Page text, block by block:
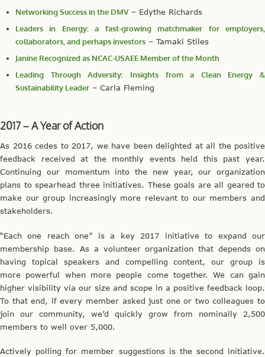
Networking Success in the DMV– Edythe Richards
Leaders in Energy: a fast-growing matchmaker for employers,
collaborators, and perhaps investors – Tamaki Stiles
Janine Recognized as NCAC-USAEE Member of the Month
Leading Through Adversity: Insights from a Clean Energy &
Sustainability Leader – Carla Fleming
2017 – A Year of Action
As 2016 cedes to 2017, we have been delighted at all the positive
feedback received at the monthly events held this past year.
Continuing our momentum into the new year, our organization
plans to spearhead three initiatives. These goals are all geared to
make our group increasingly more relevant to our members and
stakeholders.
“Each one reach one” is a key 2017 initiative to expand our
membership base. As a volunteer organization that depends on
having topical speakers and compelling content, our group is
more powerful when more people come together. We can gain
higher visibility via our size and scope in a positive feedback loop.
To that end, if every member asked just one or two colleagues to
join our community, we’d quickly grow from nominally 2,500
members to well over 5,000.
Actively polling for member suggestions is the second initiative.